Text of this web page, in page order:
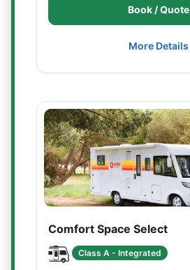
Book / Quote
More Details
Comfort Space Select
Class A - Integrated